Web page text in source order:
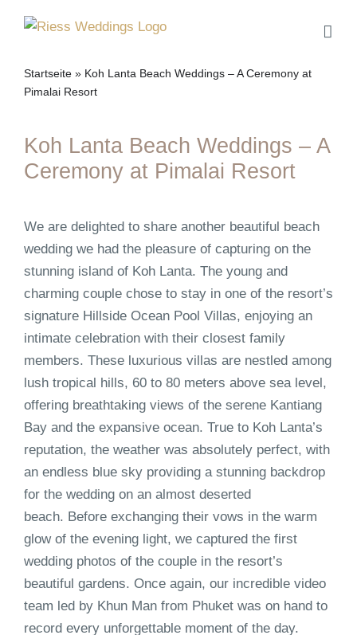
Startseite» Koh Lanta Beach Weddings – A Ceremony at
Pimalai Resort
Koh Lanta Beach Weddings – A
Ceremony at Pimalai Resort
We are delighted to share another beautiful beach
wedding we had the pleasure of capturing on the
stunning island of Koh Lanta. The young and
charming couple chose to stay in one of the resort’s
signature Hillside Ocean Pool Villas, enjoying an
intimate celebration with their closest family
members. These luxurious villas are nestled among
lush tropical hills, 60 to 80 meters above sea level,
offering breathtaking views of the serene Kantiang
Bay and the expansive ocean. True to Koh Lanta’s
reputation, the weather was absolutely perfect, with
an endless blue sky providing a stunning backdrop
for the wedding on an almost deserted
beach. Before exchanging their vows in the warm
glow of the evening light, we captured the first
wedding photos of the couple in the resort’s
beautiful gardens. Once again, our incredible video
team led by Khun Man from Phuket was on hand to
record every unforgettable moment of the day.